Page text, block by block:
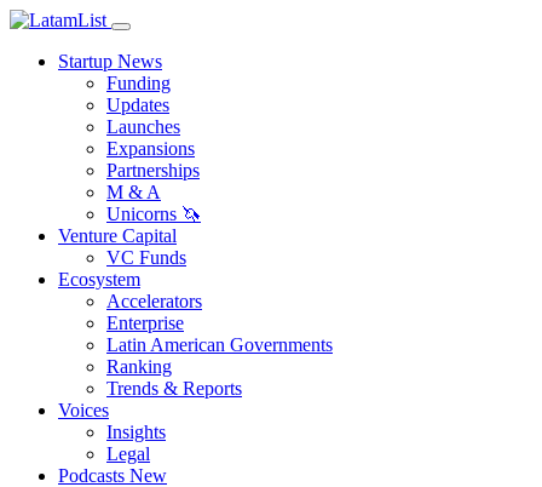
Startup News
Funding
Updates
Launches
Expansions
Partnerships
M & A
Unicorns 🦄
Venture Capital
VC Funds
Ecosystem
Accelerators
Enterprise
Latin American Governments
Ranking
Trends & Reports
Voices
Insights
Legal
Podcasts New